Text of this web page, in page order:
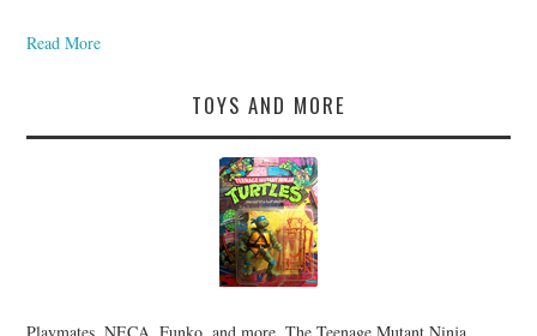
Read More
TOYS AND MORE
Playmates, NECA, Funko, and more. The Teenage Mutant Ninja